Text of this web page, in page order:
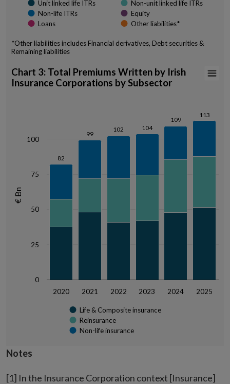
*Other liabilities includes Financial derivatives, Debt securities &
Remaining liabilities
Unit linked life ITRs
Non-unit linked life ITRs
Non-life ITRs
Equity
Loans
Other liabilities*
End of interactive chart.
Chart 3: Total Premiums Written by Irish
Bar chart with 3 data series.
The chart has 1 Y axis displaying € Bn. Data ranges from 37.34 to
€ Bn
Chart 3: Total Premiums Written by Irish
Insurance Corporations by Subsector
82
82
99
99
102
102 104
104
109
109
113
113
Life & Composite insurance
Reinsurance
Non-life insurance
2020 2021 2022 2023 2024 2025
0
25
50
75
100
End of interactive chart.
Notes
[1] In the Insurance Corporation context [Insurance]